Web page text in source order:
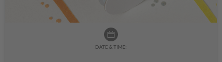
DATE & TIME: